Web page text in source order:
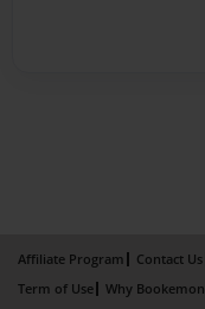
Affiliate Program Contact Us
Term of Use
Why Bookemon